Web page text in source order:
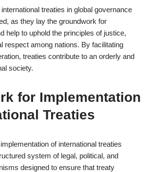
treaties in global governance
as they lay the groundwork for
help to uphold the principles of justice,
respect among nations. By facilitating
treaties contribute to an orderly and
society.
for Implementation
Treaties
of international treaties
system of legal, political, and
designed to ensure that treaty